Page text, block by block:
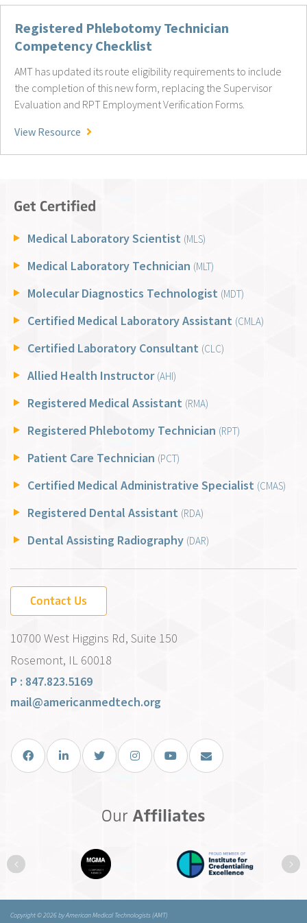
Registered Phlebotomy Technician
Competency Checklist
AMT has updated its route eligibility requirements to include
the completion of this new form, replacing the Supervisor
Evaluation and RPT Employment Verification Forms.
View Resource Registered Phlebotomy Technician
Get Certified
Medical Laboratory Scientist (MLS)
Medical Laboratory Technician (MLT)
Molecular Diagnostics Technologist (MDT)
Certified Medical Laboratory Assistant (CMLA)
Certified Laboratory Consultant (CLC)
Allied Health Instructor (AHI)
Registered Medical Assistant (RMA)
Registered Phlebotomy Technician (RPT)
Patient Care Technician (PCT)
Certified Medical Administrative Specialist (CMAS)
Registered Dental Assistant (RDA)
Dental Assisting Radiography (DAR)
Contact Us
10700 West Higgins Rd, Suite 150
Rosemont, IL 60018
P : 847.823.5169
mail@americanmedtech.org
FacebookLinkedInTwitter InstagramYou TubeEmail Us
Our Affiliates
Previous
Copyright © 2026 by American Medical Technologists (AMT)